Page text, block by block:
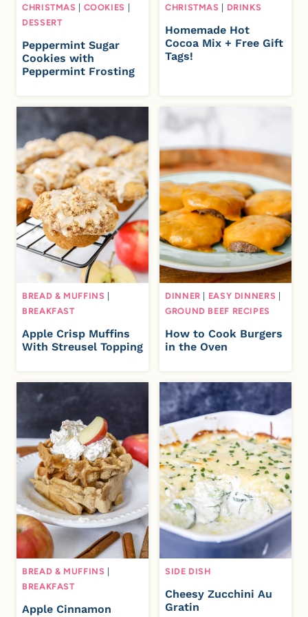
CHRISTMAS | COOKIES |
DESSERT
Peppermint Sugar
Cookies with
Peppermint Frosting
CHRISTMAS | DRINKS
Homemade Hot
Cocoa Mix + Free Gift
Tags!
BREAD & MUFFINS |
BREAKFAST
Apple Crisp Muffins
With Streusel Topping
DINNER | EASY DINNERS |
GROUND BEEF RECIPES
How to Cook Burgers
in the Oven
BREAD & MUFFINS |
BREAKFAST
Apple Cinnamon
SIDE DISH
Cheesy Zucchini Au
Gratin